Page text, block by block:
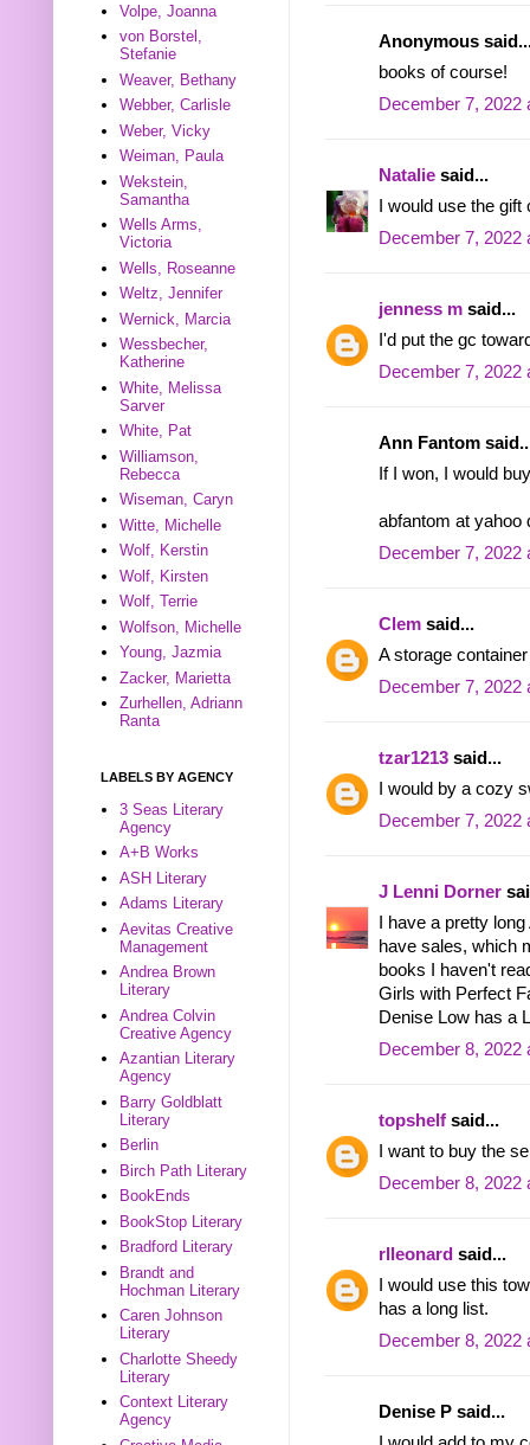
Anonymous
books of course!
December 7, 2022
Natalie said...
I would use the
December 7, 2022
jenness m said...
I'd put the gc
December 7, 2022
Ann Fantom
If I won, I would
abfantom at yahoo
December 7, 2022
Clem said...
A storage container
December 7, 2022
tzar1213 said...
I would by a cozy
December 7, 2022
J Lenni Dorner
I have a pretty
have sales, which
books I haven't
Girls with Perfect
Denise Low has a
December 8, 2022
topshelf said...
I want to buy the
December 8, 2022
rlleonard said...
I would use this
has a long list.
December 8, 2022
Denise P said...
Volpe, Joanna
von Borstel,
Stefanie
Weaver, Bethany
Webber, Carlisle
Weber, Vicky
Weiman, Paula
Wekstein,
Samantha
Wells Arms,
Victoria
Wells, Roseanne
Weltz, Jennifer
Wernick, Marcia
Wessbecher,
Katherine
White, Melissa
Sarver
White, Pat
Williamson,
Rebecca
Wiseman, Caryn
Witte, Michelle
Wolf, Kerstin
Wolf, Kirsten
Wolf, Terrie
Wolfson, Michelle
Young, Jazmia
Zacker, Marietta
Zurhellen, Adriann
Ranta
LABELS BY AGENCY
3 Seas Literary
Agency
A+B Works
ASH Literary
Adams Literary
Aevitas Creative
Management
Andrea Brown
Literary
Andrea Colvin
Creative Agency
Azantian Literary
Agency
Barry Goldblatt
Literary
Berlin
Birch Path Literary
BookEnds
BookStop Literary
Bradford Literary
Brandt and
Hochman Literary
Caren Johnson
Literary
Charlotte Sheedy
Literary
Context Literary
Agency